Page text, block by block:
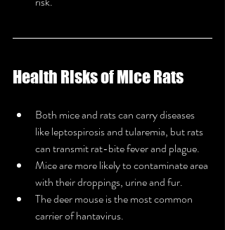
Health Risks of Mice Rats
Both mice and rats can carry diseases
like leptospirosis and tularemia, but rats
can transmit rat-bite fever and plague.
Mice are more likely to contaminate area
with their droppings, urine and fur.
The deer mouse is the most common
carrier of hantavirus.